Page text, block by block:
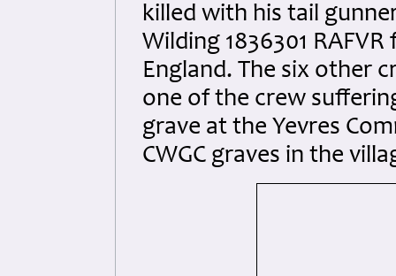
killed with his tail
Wilding 1836301
England. The six other
one of the crew
grave at the Yevres
CWGC graves in the